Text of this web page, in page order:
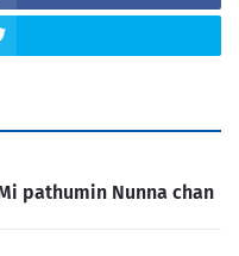
pathumin Nunna chan